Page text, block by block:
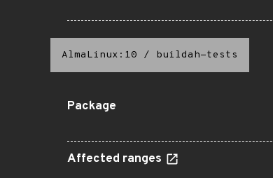
AlmaLinux:10 / buildah-tests
Package
Affected ranges